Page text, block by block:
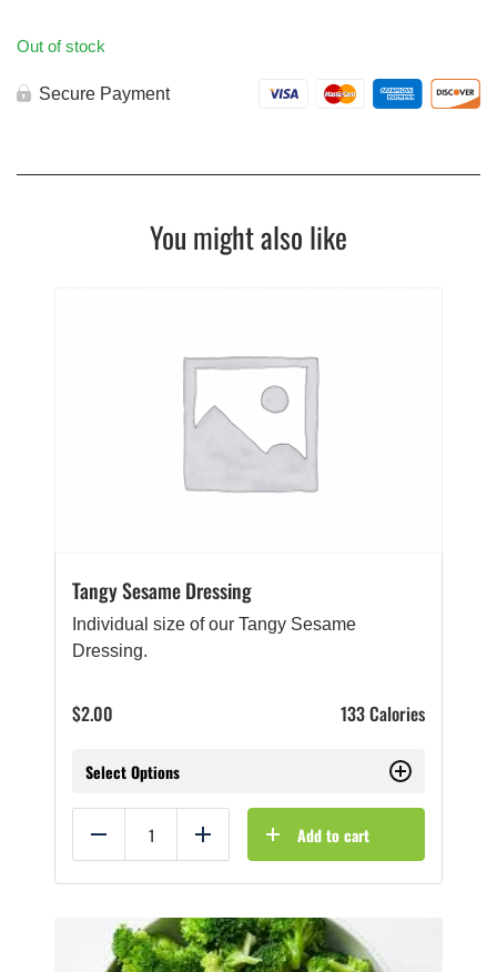
Out of stock
Secure Payment
You might also like
Tangy Sesame Dressing
Individual size of our Tangy Sesame
Dressing.
$2.00 133 Calories
Select Options
Reduce Add Add to cart